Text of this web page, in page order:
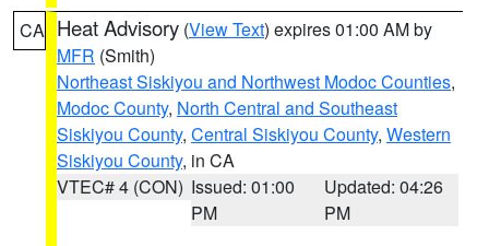
CA Heat Advisory (View Text) expires 01:00 AM by
MFR (Smith)
Northeast Siskiyou and Northwest Modoc Counties,
Modoc County, North Central and Southeast
Siskiyou County, Central Siskiyou County, Western
Siskiyou County, in CA
VTEC# 4 (CON) Issued: 01:00
PM
Updated: 04:26
PM